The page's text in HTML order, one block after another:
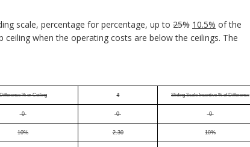
scale, percentage for percentage, up to 25% 10.5% of the
when the operating costs are below the ceilings. The
% or Ceiling $ Sliding Scale Incentive % of Difference
-0- -0- -0-
10% 2.30 10%